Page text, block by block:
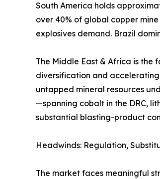
South America holds
over 40% of global copper
explosives demand. Brazil
The Middle East & Africa is the
diversification and accelerating
untapped mineral resources
—spanning cobalt in the DRC,
substantial blasting-product
Headwinds: Regulation,
The market faces meaningful